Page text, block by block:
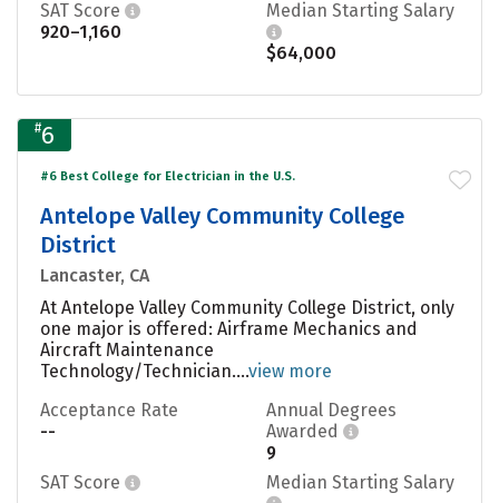
SAT Score
920–1,160
Median Starting Salary
$64,000
#6
#6 Best College for Electrician in the U.S.
Antelope Valley Community College
District
Lancaster, CA
At Antelope Valley Community College District, only
one major is offered: Airframe Mechanics and
Aircraft Maintenance
Technology/Technician....view more
Acceptance Rate
--
Annual Degrees
Awarded
9
SAT Score
Median Starting Salary